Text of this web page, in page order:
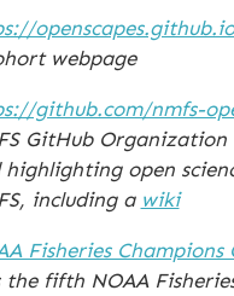
webpage
github.com/nmfs-
GitHub
highlighting open
including a wiki
Fisheries Champions
the fifth NOAA